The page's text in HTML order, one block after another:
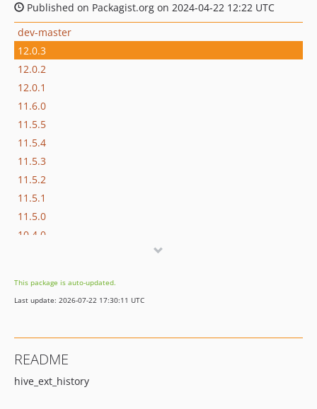
Published on Packagist.org on 2024-04-22 12:22 UTC
dev-master
12.0.3
12.0.2
12.0.1
11.6.0
11.5.5
11.5.4
11.5.3
11.5.2
11.5.1
11.5.0
10.4.0
8.7.2
8.7.1
dev-release/11.5
dev-release/10.4
This package is auto-updated.
Last update: 2026-07-22 17:30:11 UTC
README
hive_ext_history